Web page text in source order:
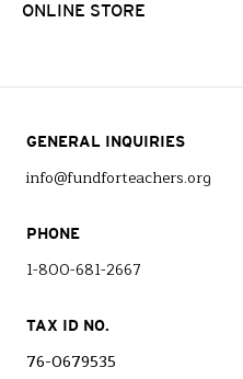
ONLINE STORE
GENERAL INQUIRIES
info@fundforteachers.org
PHONE
1-800-681-2667
TAX ID NO.
76-0679535